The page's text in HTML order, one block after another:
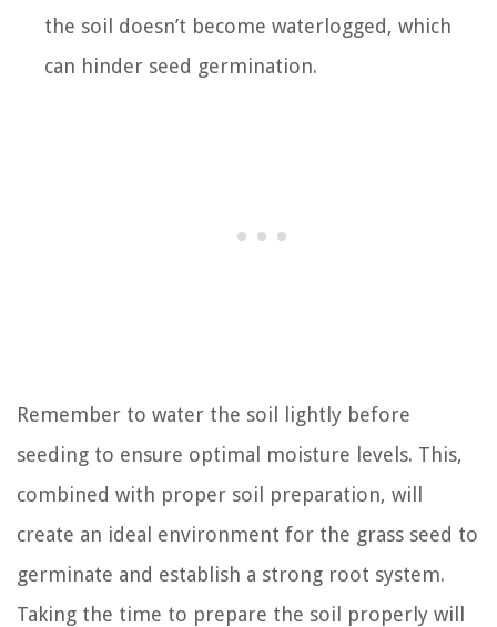
the soil doesn’t become waterlogged, which
can hinder seed germination.
Remember to water the soil lightly before
seeding to ensure optimal moisture levels. This,
combined with proper soil preparation, will
create an ideal environment for the grass seed to
germinate and establish a strong root system.
Taking the time to prepare the soil properly will